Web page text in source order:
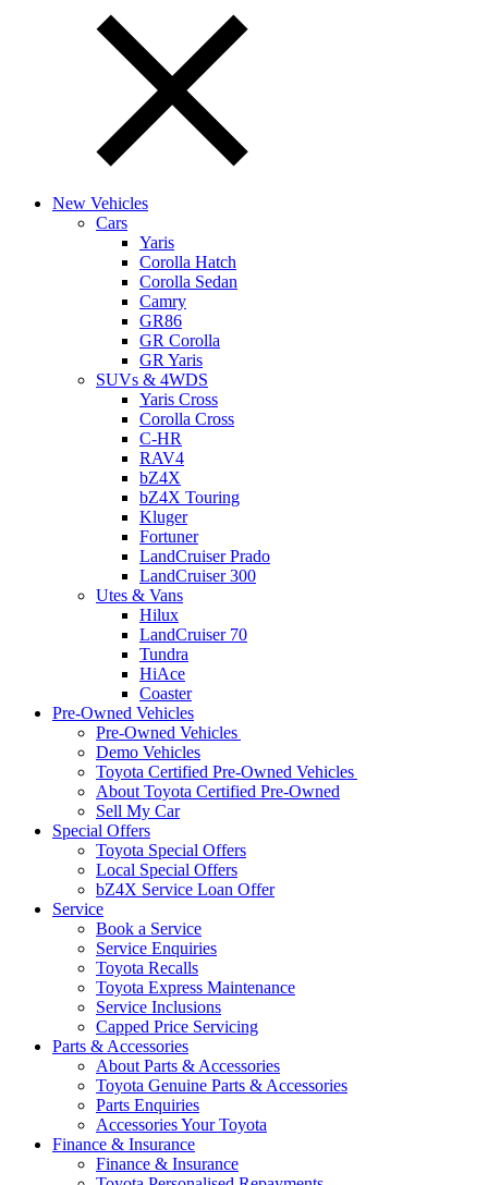
New Vehicles
Cars
Yaris
Corolla Hatch
Corolla Sedan
Camry
GR86
GR Corolla
GR Yaris
SUVs & 4WDS
Yaris Cross
Corolla Cross
C-HR
RAV4
bZ4X
bZ4X Touring
Kluger
Fortuner
LandCruiser Prado
LandCruiser 300
Utes & Vans
Hilux
LandCruiser 70
Tundra
HiAce
Coaster
Pre-Owned Vehicles
Pre-Owned Vehicles
Demo Vehicles
Toyota Certified Pre-Owned Vehicles
About Toyota Certified Pre-Owned
Sell My Car
Special Offers
Toyota Special Offers
Local Special Offers
bZ4X Service Loan Offer
Service
Book a Service
Service Enquiries
Toyota Recalls
Toyota Express Maintenance
Service Inclusions
Capped Price Servicing
Parts & Accessories
About Parts & Accessories
Toyota Genuine Parts & Accessories
Parts Enquiries
Accessories Your Toyota
Finance & Insurance
Finance & Insurance